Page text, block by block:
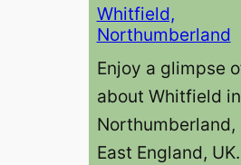
Whitfield,
Northumberland
Enjoy a glimpse
about Whitfield in
Northumberland,
East England, UK.